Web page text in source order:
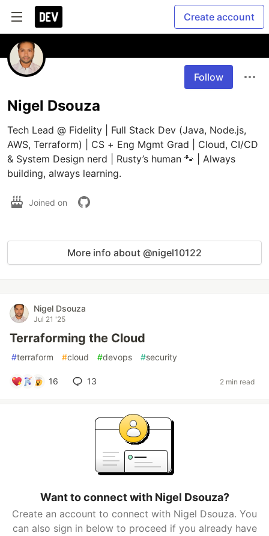
Create account
Follow
Nigel Dsouza
Tech Lead @ Fidelity | Full Stack Dev (Java, Node.js,
AWS, Terraform) | CS + Eng Mgmt Grad | Cloud, CI/CD
& System Design nerd | Rusty’s human 🐾 | Always
building, always learning.
Joined on
More info about @nigel10122
Nigel Dsouza
Jul 21 '25
Terraforming the Cloud
#terraform #cloud #devops #security
16 13 2 min read
Want to connect with Nigel Dsouza?
Create an account to connect with Nigel Dsouza. You
can also sign in below to proceed if you already have